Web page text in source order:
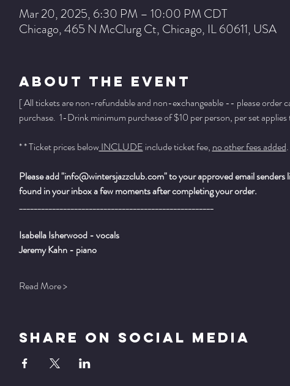
Mar 20, 2025, 6:30 PM – 10:00 PM CDT
Chicago, 465 N McClurg Ct, Chicago, IL 60611, USA
About The Event
[ All tickets are non-refundable and non-exchangeable -- please order
purchase.  1-Drink minimum purchase of $10 per person, per set applies
* * Ticket prices below INCLUDE include ticket fee, no other fees added
Please add "info@wintersjazzclub.com" to your approved email
found in your inbox a few moments after completing your order.
_____________________________________________________
Isabella Isherwood - vocals
Jeremy Kahn - piano
Read More >
Share On Social Media